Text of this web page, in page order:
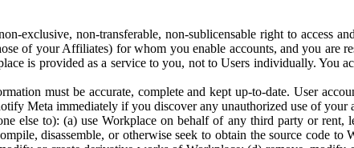
exclusive, non-transferable, non-sublicensable right to access
of your Affiliates) for whom you enable accounts, and you are
is provided as a service to you, not to Users individually. You
must be accurate, complete and kept up-to-date. User
Meta immediately if you discover any unauthorized use of your
else to): (a) use Workplace on behalf of any third party or rent,
disassemble, or otherwise seek to obtain the source code